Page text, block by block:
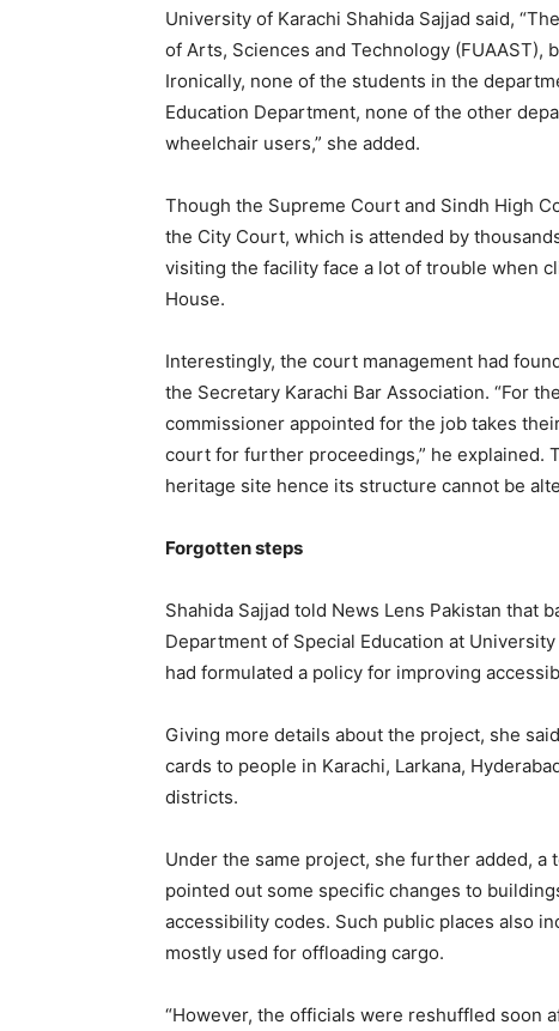
University of Karachi Shahida Sajjad said,
of Arts, Sciences and Technology (FUAAST),
Ironically, none of the students in the
Education Department, none of the other
wheelchair users,” she added.
Though the Supreme Court and Sindh High
the City Court, which is attended by
visiting the facility face a lot of trouble when
House.
Interestingly, the court management had
the Secretary Karachi Bar Association. “For
commissioner appointed for the job takes
court for further proceedings,” he explained.
heritage site hence its structure cannot be
Forgotten steps
Shahida Sajjad told News Lens Pakistan that
Department of Special Education at
had formulated a policy for improving
Giving more details about the project, she
cards to people in Karachi, Larkana,
districts.
Under the same project, she further added,
pointed out some specific changes to
accessibility codes. Such public places also
mostly used for offloading cargo.
“However, the officials were reshuffled soon